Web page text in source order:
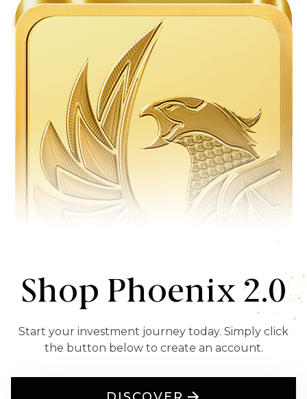
Shop Phoenix 2.0
Start your investment journey today. Simply click
the button below to create an account.